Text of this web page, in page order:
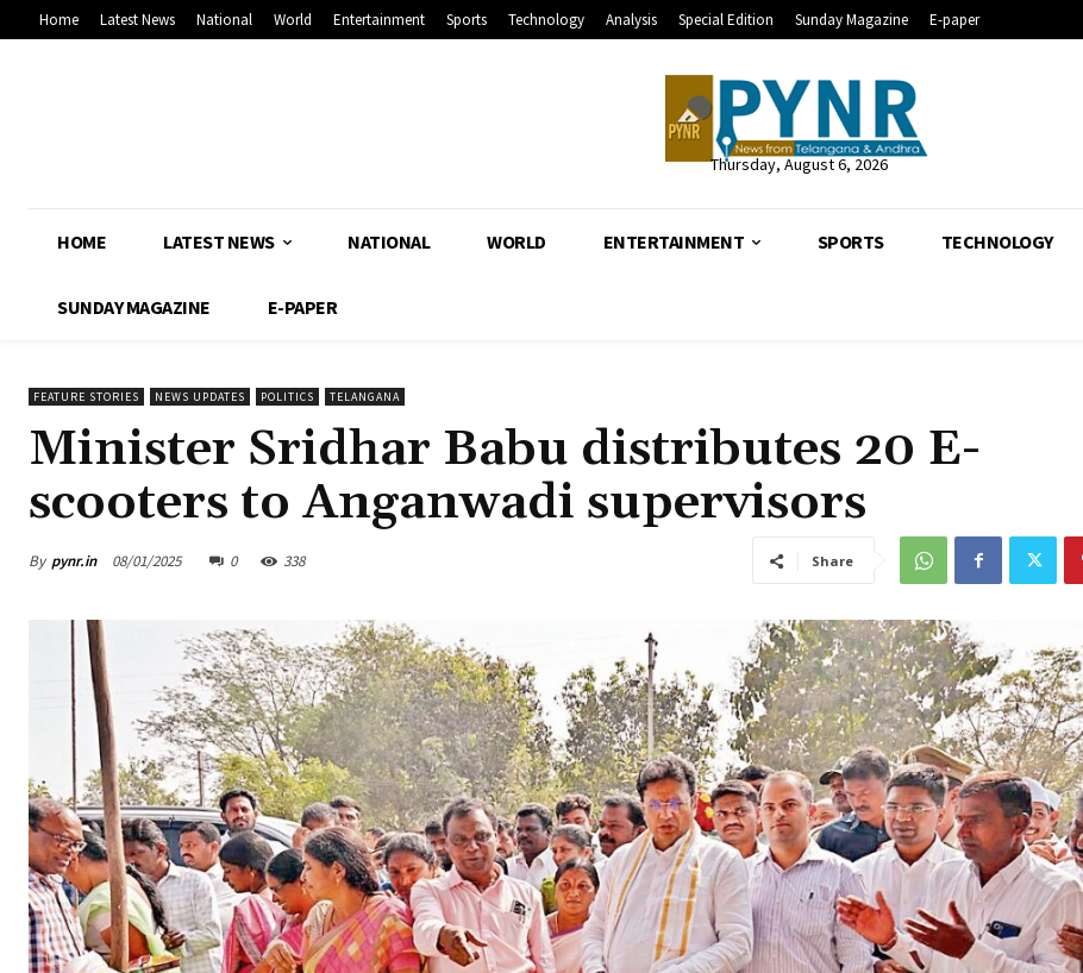
Home Latest News National World Entertainment Sports Technology Analysis Special Edition Sunday Magazine E-paper
Thursday, August 6, 2026
HOME LATEST NEWS NATIONAL WORLD ENTERTAINMENT SPORTS TECHNOLOGY
SUNDAY MAGAZINE E-PAPER
FEATURE STORIES NEWS UPDATES POLITICS TELANGANA
Minister Sridhar Babu distributes 20 E-
scooters to Anganwadi supervisors
By pynr.in 08/01/2025 0 338 Share